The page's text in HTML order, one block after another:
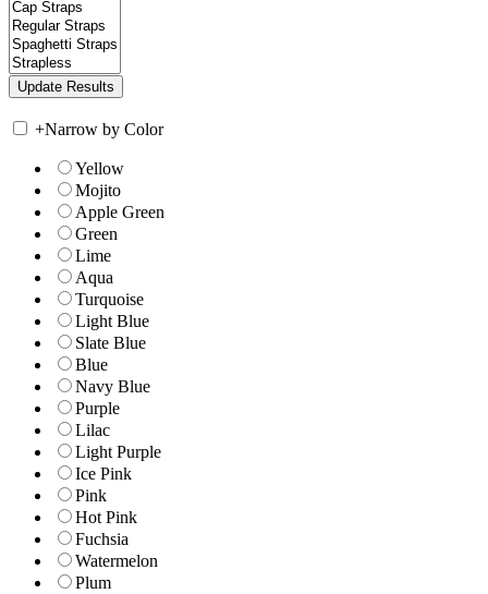
+Narrow by Color
Yellow
Mojito
Apple Green
Green
Lime
Aqua
Turquoise
Light Blue
Slate Blue
Blue
Navy Blue
Purple
Lilac
Light Purple
Ice Pink
Pink
Hot Pink
Fuchsia
Watermelon
Plum